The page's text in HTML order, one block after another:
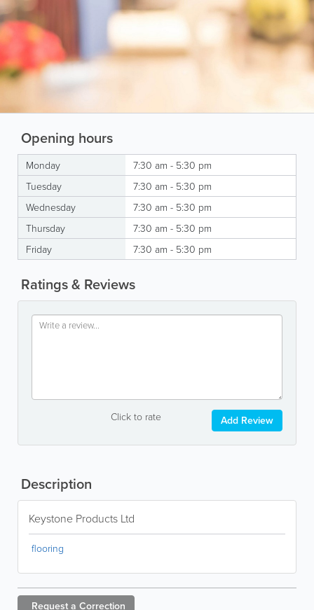
Opening hours
Monday
7:30 am - 5:30 pm
Tuesday
7:30 am - 5:30 pm
Wednesday
7:30 am - 5:30 pm
Thursday
7:30 am - 5:30 pm
Friday
7:30 am - 5:30 pm
Ratings & Reviews
Click to rate Add Review
Description
Keystone Products Ltd
flooring
Request a Correction